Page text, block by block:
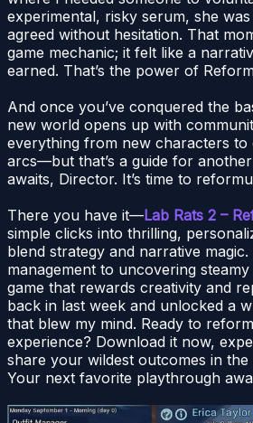
experimental, risky serum, she
agreed without hesitation. That
game mechanic; it felt like a
earned. That’s the power of
And once you’ve conquered the
new world opens up with
everything from new characters
arcs—but that’s a guide for
awaits, Director. It’s time to
There you have it—Lab Rats 2 –
simple clicks into thrilling,
blend strategy and narrative
management to uncovering steamy
game that rewards creativity and
back in last week and unlocked a
that blew my mind. Ready to
experience? Download it now,
share your wildest outcomes in the
Your next favorite playthrough